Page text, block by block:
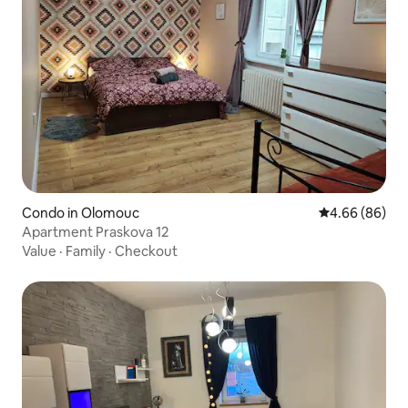
Condo in Olomouc 4.66 out of 5
4.66 (86)
Apartment Praskova 12
Value · Family · Checkout